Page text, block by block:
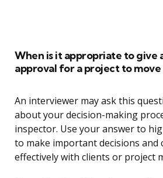
When is it appropriate to give
approval for a project to
An interviewer may ask this
about your decision-making
inspector. Use your answer to
to make important decisions and
effectively with clients or project